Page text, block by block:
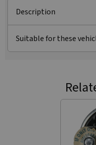
Description
Suitable for these